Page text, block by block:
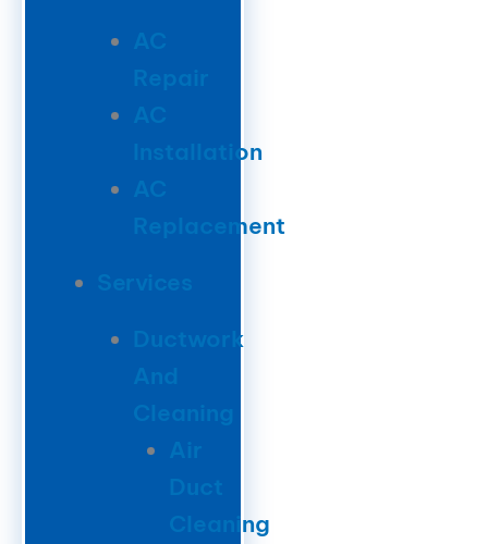
AC
Repair
AC
Installation
AC
Replacement
Services
Ductwork
Cleaning
Duct
Cleaning